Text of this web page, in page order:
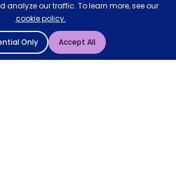
analyze our traffic. To learn more, see our
cookie policy.
Only Accept All